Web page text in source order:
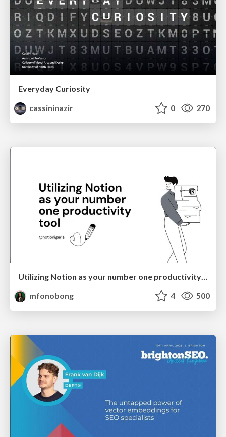
Everyday Curiosity
cassininazir
0 270
Utilizing Notion as your number one productivity tool
mfonobong
4 500